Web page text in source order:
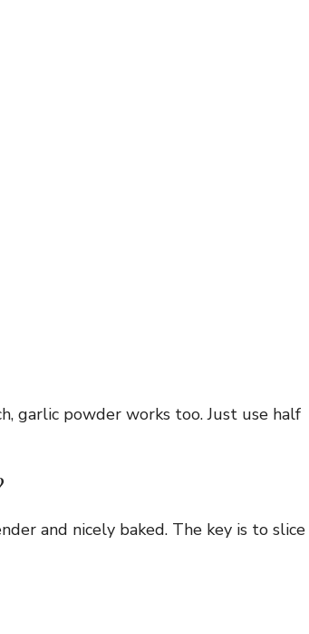
garlic powder works too. Just use half
and nicely baked. The key is to slice